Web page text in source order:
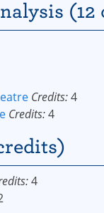
(12
Credits:4
Credits:4
4